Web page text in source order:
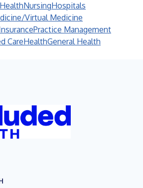
NursingHospitals
Virtual Medicine
Practice Management
CareHealthGeneral Health